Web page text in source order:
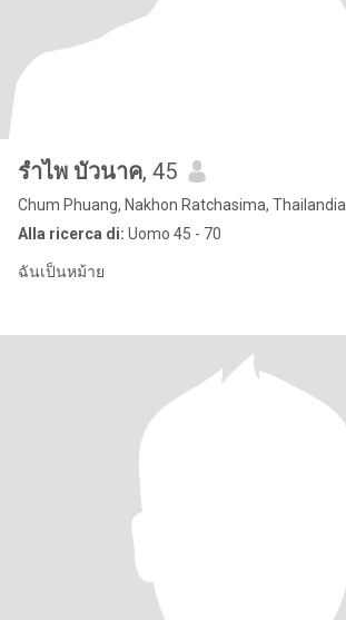
รำไพ บัวนาค, 45
Chum Phuang, Nakhon Ratchasima, Thailandia
Alla ricerca di: Uomo 45 - 70
ฉันเป็นหม้าย